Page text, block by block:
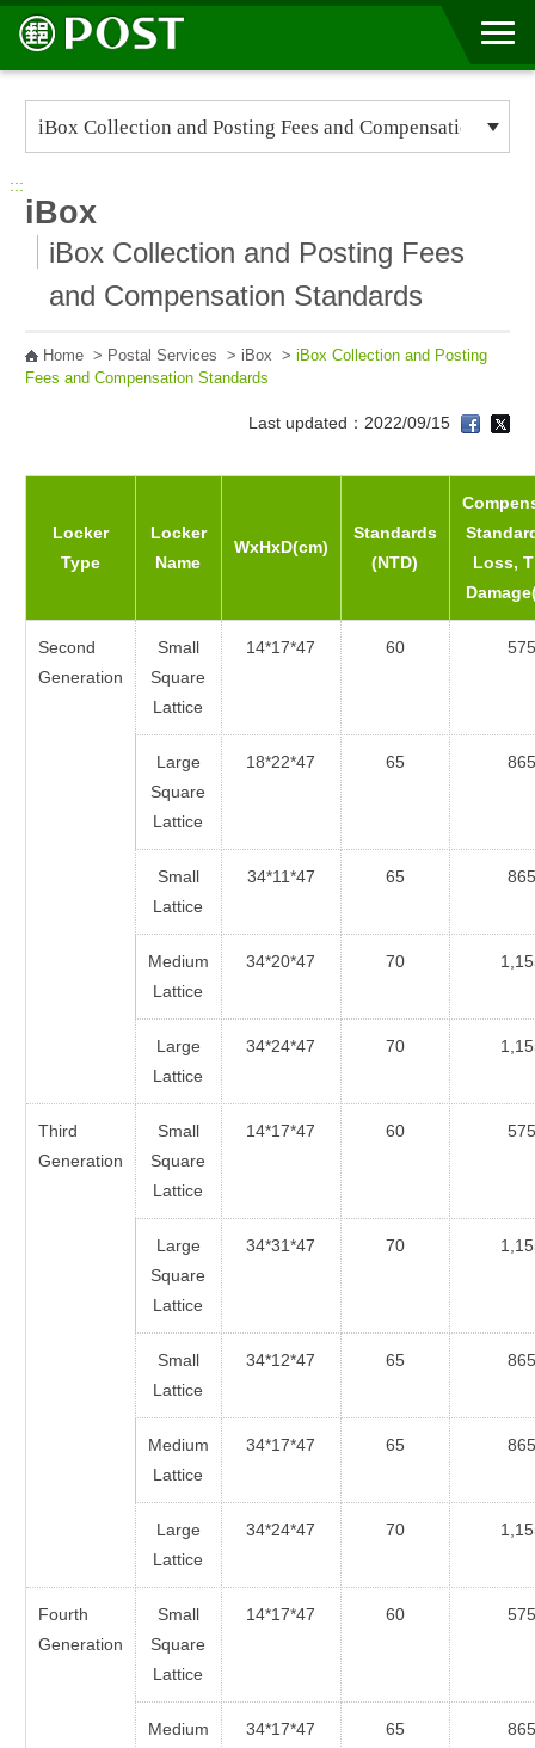
Go to Content Area
:::
iBox
iBox Collection and Posting Fees
and Compensation Standards
Home> Postal Services > iBox > iBox Collection and Posting
Fees and Compensation Standards
Last updated：2022/09/15
Locker
Type
Locker
Name
WxHxD(cm)
Standards
(NTD)
Loss,
Second
Generation
Small
Square
Lattice
14*17*47 60 575
Large
Square
Lattice
18*22*47 65 865
Small
Lattice
34*11*47 65 865
Medium
Lattice
34*20*47 70
Large
Lattice
34*24*47 70
Third
Generation
Small
Square
Lattice
14*17*47 60 575
Large
Square
Lattice
34*31*47 70
Small
Lattice
34*12*47 65 865
Medium
Lattice
34*17*47 65 865
Large
Lattice
34*24*47 70
Fourth
Generation
Small
Square
Lattice
14*17*47 60 575
Medium
34*17*47 65 865